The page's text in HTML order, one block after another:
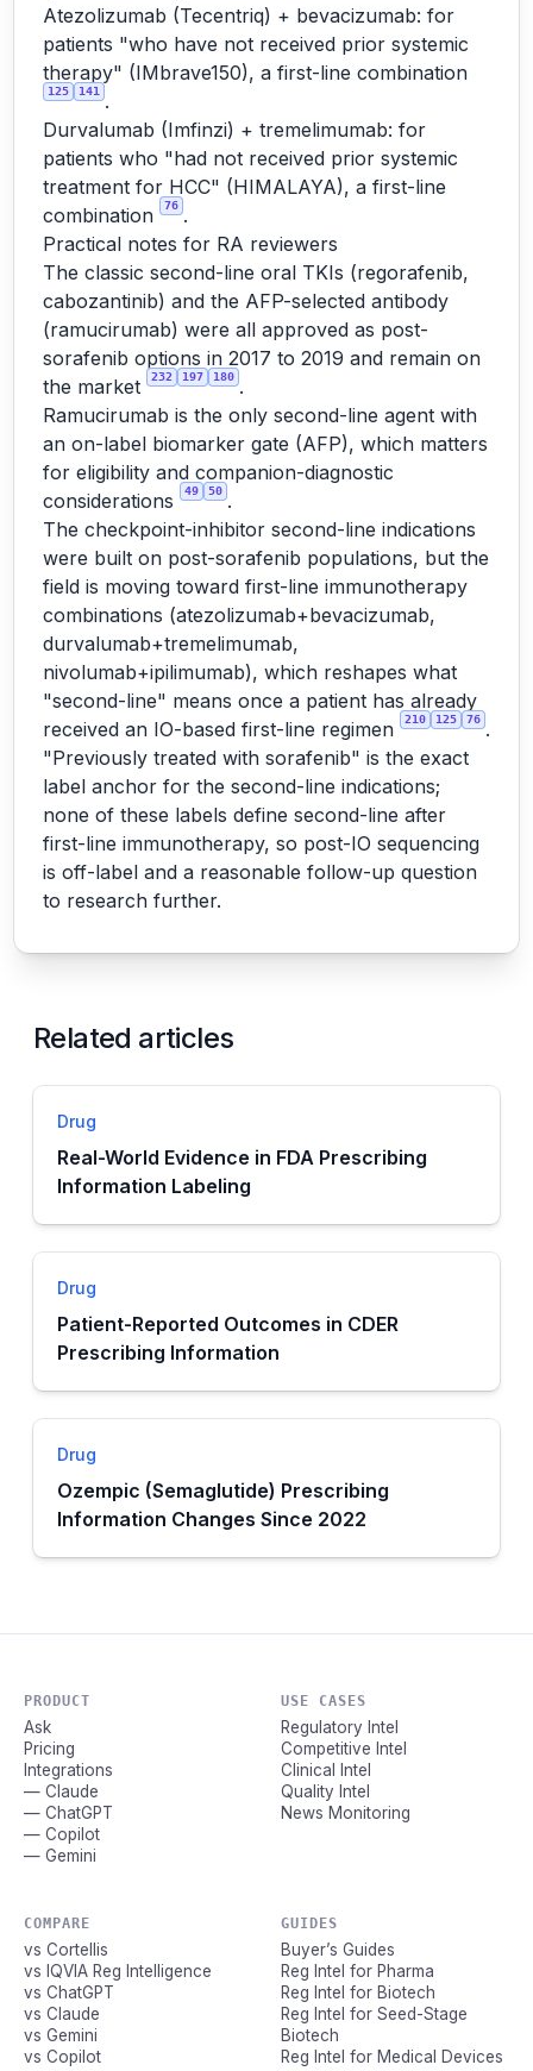
Atezolizumab (Tecentriq) + bevacizumab: for
patients "who have not received prior systemic
therapy" (IMbrave150), a first-line combination
125 141
.
Durvalumab (Imfinzi) + tremelimumab: for
patients who "had not received prior systemic
treatment for HCC" (HIMALAYA), a first-line
combination
76 .
Practical notes for RA reviewers
The classic second-line oral TKIs (regorafenib,
cabozantinib) and the AFP-selected antibody
(ramucirumab) were all approved as post-
sorafenib options in 2017 to 2019 and remain on
the market
232 197 180 .
Ramucirumab is the only second-line agent with
an on-label biomarker gate (AFP), which matters
for eligibility and companion-diagnostic
considerations
49 50 .
The checkpoint-inhibitor second-line indications
were built on post-sorafenib populations, but the
field is moving toward first-line immunotherapy
combinations (atezolizumab+bevacizumab,
durvalumab+tremelimumab,
nivolumab+ipilimumab), which reshapes what
"second-line" means once a patient has already
received an IO-based first-line regimen
210 125 76 .
"Previously treated with sorafenib" is the exact
label anchor for the second-line indications;
none of these labels define second-line after
first-line immunotherapy, so post-IO sequencing
is off-label and a reasonable follow-up question
to research further.
Related articles
Drug
Real-World Evidence in FDA Prescribing
Information Labeling
Drug
Patient-Reported Outcomes in CDER
Prescribing Information
Drug
Ozempic (Semaglutide) Prescribing
Information Changes Since 2022
PRODUCT
Ask
Pricing
Integrations
— Claude
— ChatGPT
— Copilot
— Gemini
USE CASES
Regulatory Intel
Competitive Intel
Clinical Intel
Quality Intel
News Monitoring
COMPARE
vs Cortellis
vs IQVIA Reg Intelligence
vs ChatGPT
vs Claude
vs Gemini
vs Copilot
GUIDES
Buyer’s Guides
Reg Intel for Pharma
Reg Intel for Biotech
Reg Intel for Seed-Stage
Biotech
Reg Intel for Medical Devices